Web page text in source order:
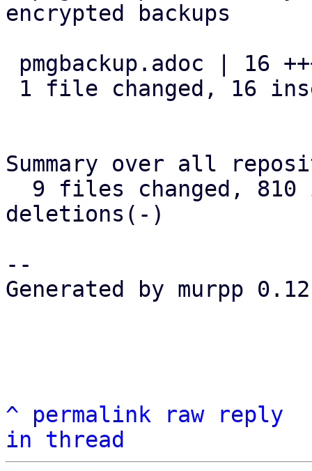
encrypted backups
Summary over all
deletions(-)
--
Generated by murpp
^ permalink raw
reply
in thread